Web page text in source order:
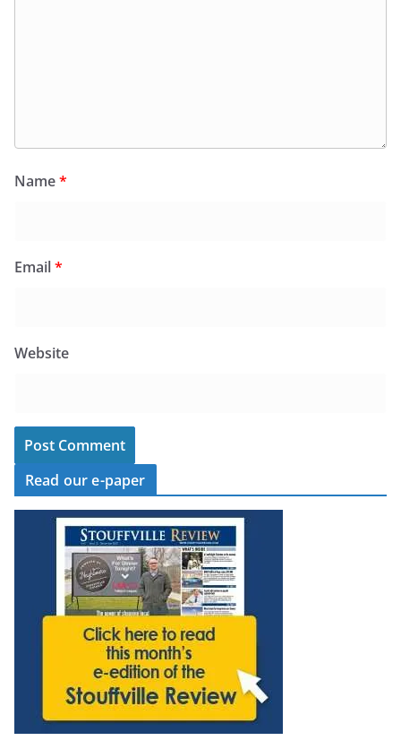
Name*
Email*
Website
Read our e-paper